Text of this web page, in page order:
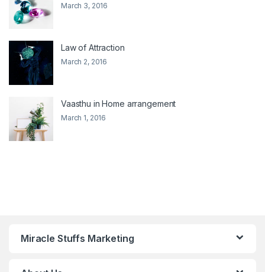
March 3, 2016
Law of Attraction
March 2, 2016
Vaasthu in Home arrangement
March 1, 2016
Miracle Stuffs Marketing